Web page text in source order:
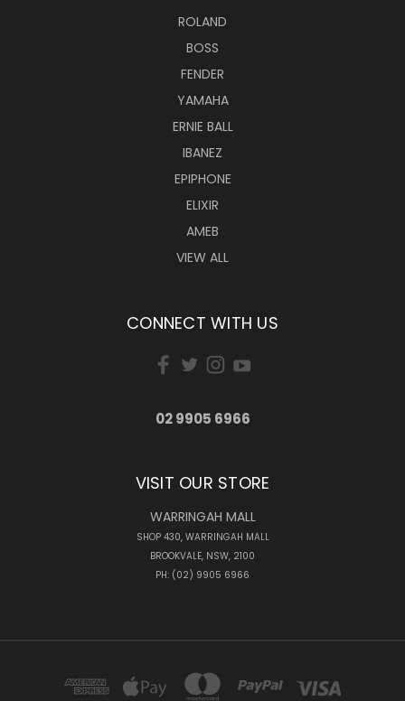
ROLAND
BOSS
FENDER
YAMAHA
ERNIE BALL
IBANEZ
EPIPHONE
ELIXIR
AMEB
VIEW ALL
CONNECT WITH US
02 9905 6966
VISIT OUR STORE
WARRINGAH MALL
SHOP 430, WARRINGAH MALL
BROOKVALE, NSW, 2100
PH: (02) 9905 6966